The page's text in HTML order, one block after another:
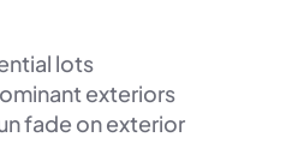
lots
exteriors
fade on exterior